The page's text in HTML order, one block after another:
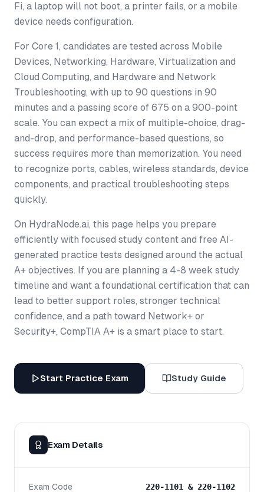
Fi, a laptop will not boot, a printer fails, or a mobile
device needs configuration.
For Core 1, candidates are tested across Mobile
Devices, Networking, Hardware, Virtualization and
Cloud Computing, and Hardware and Network
Troubleshooting, with up to 90 questions in 90
minutes and a passing score of 675 on a 900-point
scale. You can expect a mix of multiple-choice, drag-
and-drop, and performance-based questions, so
success requires more than memorization. You need
to recognize ports, cables, wireless standards, device
components, and practical troubleshooting steps
quickly.
On HydraNode.ai, this page helps you prepare
efficiently with focused study content and free AI-
generated practice tests designed around the actual
A+ objectives. If you are planning a 4-8 week study
timeline and want a foundational certification that can
lead to better support roles, stronger technical
confidence, and a path toward Network+ or
Security+, CompTIA A+ is a smart place to start.
Start Practice Exam Study Guide
Exam Details
Exam Code 220-1101 & 220-1102